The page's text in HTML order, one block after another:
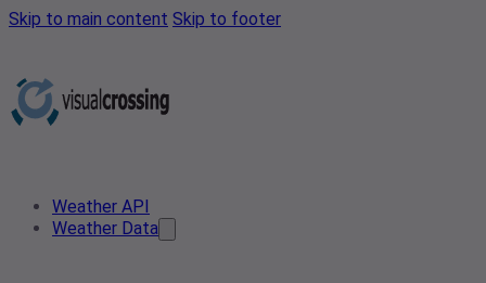
Skip to main content Skip to footer
Weather API
Weather Data